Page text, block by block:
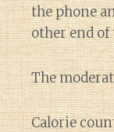
the phone
other end of
The
Calorie